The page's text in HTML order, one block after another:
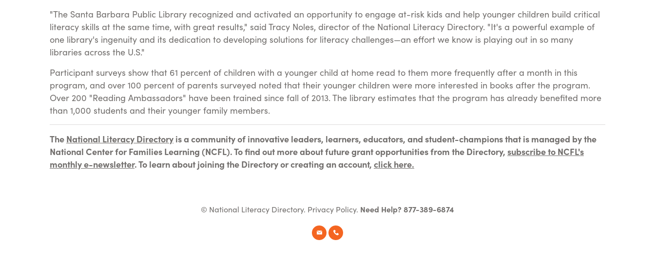
"The Santa Barbara Public Library recognized and activated an opportunity to engage at-risk kids and help younger children build critical
literacy skills at the same time, with great results," said Tracy Noles, director of the National Literacy Directory. "It's a powerful example of
one library's ingenuity and its dedication to developing solutions for literacy challenges—an effort we know is playing out in so many
libraries across the U.S."
Participant surveys show that 61 percent of children with a younger child at home read to them more frequently after a month in this
program, and over 100 percent of parents surveyed noted that their younger children were more interested in books after the program.
Over 200 "Reading Ambassadors" have been trained since fall of 2013. The library estimates that the program has already benefited more
than 1,000 students and their younger family members.
The National Literacy Directory is a community of innovative leaders, learners, educators, and student-champions that is managed by the
National Center for Families Learning (NCFL). To find out more about future grant opportunities from the Directory, subscribe to NCFL's
monthly e-newsletter. To learn about joining the Directory or creating an account, click here.
© National Literacy Directory. Privacy Policy. Need Help? 877-389-6874